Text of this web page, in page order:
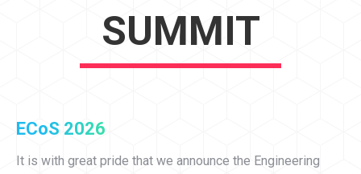
SUMMIT
ECoS 2026
It is with great pride that we announce the Engineering